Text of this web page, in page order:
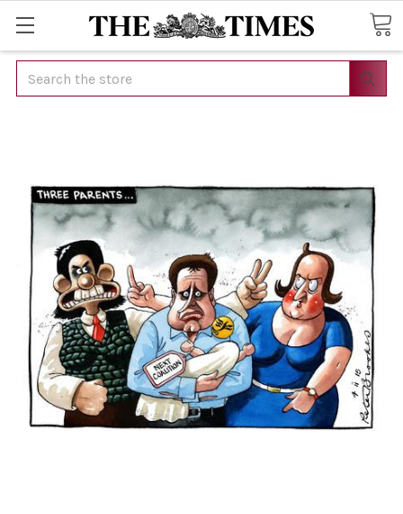
Search